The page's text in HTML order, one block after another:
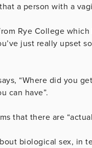
a person with a
Rye College which
just really upset
“Where did you
can have”.
that there are
biological sex, in